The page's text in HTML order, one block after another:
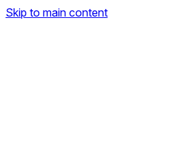
Skip to main content